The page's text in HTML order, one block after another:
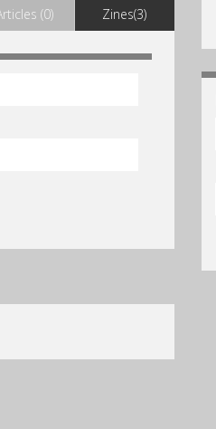
(0) Zines(3)